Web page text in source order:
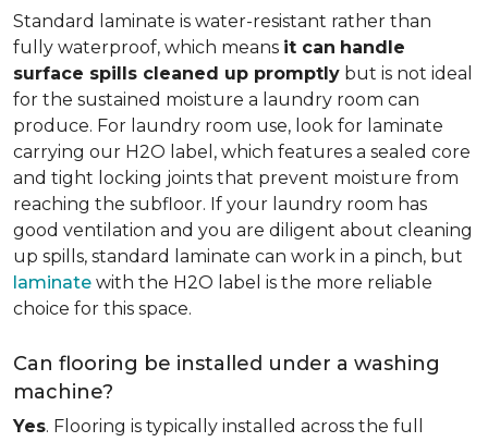
Standard laminate is water-resistant rather than
fully waterproof, which means it can handle
surface spills cleaned up promptly but is not ideal
for the sustained moisture a laundry room can
produce. For laundry room use, look for laminate
carrying our H2O label, which features a sealed core
and tight locking joints that prevent moisture from
reaching the subfloor. If your laundry room has
good ventilation and you are diligent about cleaning
up spills, standard laminate can work in a pinch, but
laminate with the H2O label is the more reliable
choice for this space.
Can flooring be installed under a washing
machine?
Yes. Flooring is typically installed across the full